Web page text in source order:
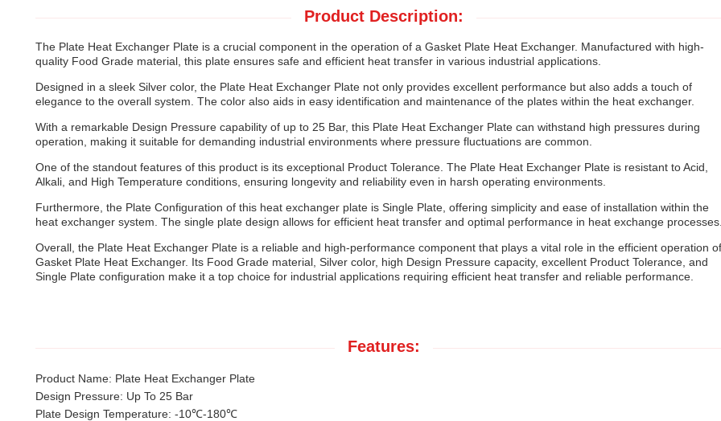
Product Description:
The Plate Heat Exchanger Plate is a crucial component in the operation of a Gasket Plate Heat Exchanger. Manufactured with high-
quality Food Grade material, this plate ensures safe and efficient heat transfer in various industrial applications.
Designed in a sleek Silver color, the Plate Heat Exchanger Plate not only provides excellent performance but also adds a touch of
elegance to the overall system. The color also aids in easy identification and maintenance of the plates within the heat exchanger.
With a remarkable Design Pressure capability of up to 25 Bar, this Plate Heat Exchanger Plate can withstand high pressures during
operation, making it suitable for demanding industrial environments where pressure fluctuations are common.
One of the standout features of this product is its exceptional Product Tolerance. The Plate Heat Exchanger Plate is resistant to Acid,
Alkali, and High Temperature conditions, ensuring longevity and reliability even in harsh operating environments.
Furthermore, the Plate Configuration of this heat exchanger plate is Single Plate, offering simplicity and ease of installation within the
heat exchanger system. The single plate design allows for efficient heat transfer and optimal performance in heat exchange processes.
Overall, the Plate Heat Exchanger Plate is a reliable and high-performance component that plays a vital role in the efficient operation
Gasket Plate Heat Exchanger. Its Food Grade material, Silver color, high Design Pressure capacity, excellent Product Tolerance, and
Single Plate configuration make it a top choice for industrial applications requiring efficient heat transfer and reliable performance.
Features:
Product Name: Plate Heat Exchanger Plate
Design Pressure: Up To 25 Bar
Plate Design Temperature: -10℃-180℃